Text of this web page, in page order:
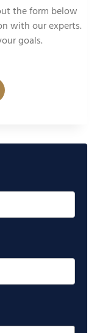
the form below
with our experts.
goals.